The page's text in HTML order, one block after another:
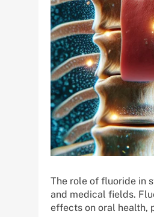
The role of fluoride in
and medical fields.
effects on oral health,